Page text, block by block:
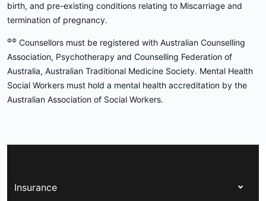
birth, and pre-existing conditions relating to Miscarriage and
termination of pregnancy.
ΦΦ Counsellors must be registered with Australian Counselling
Association, Psychotherapy and Counselling Federation of
Australia, Australian Traditional Medicine Society. Mental Health
Social Workers must hold a mental health accreditation by the
Australian Association of Social Workers.
Insurance